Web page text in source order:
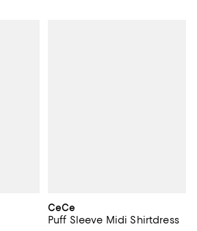
CeCe
Puff Sleeve Midi Shirtdress